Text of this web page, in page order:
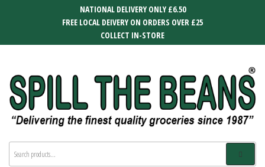
NATIONAL DELIVERY ONLY £6.50
FREE LOCAL DEIVERY ON ORDERS OVER £25
COLLECT IN-STORE
SPILL THE BEANS